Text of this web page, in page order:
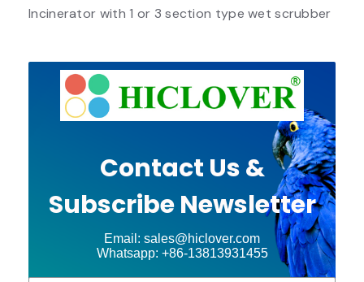
Incinerator with 1 or 3 section type wet scrubber
Contact Us &
Subscribe Newsletter
Email: sales@hiclover.com
Whatsapp: +86-13813931455